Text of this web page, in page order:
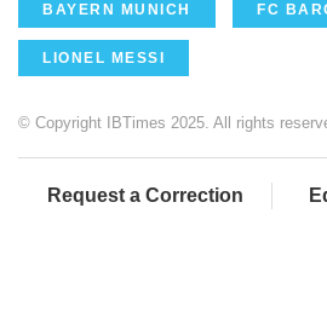
BAYERN MUNICH FC
LIONEL MESSI
© Copyright IBTimes 2025. All rights
Request a Correction